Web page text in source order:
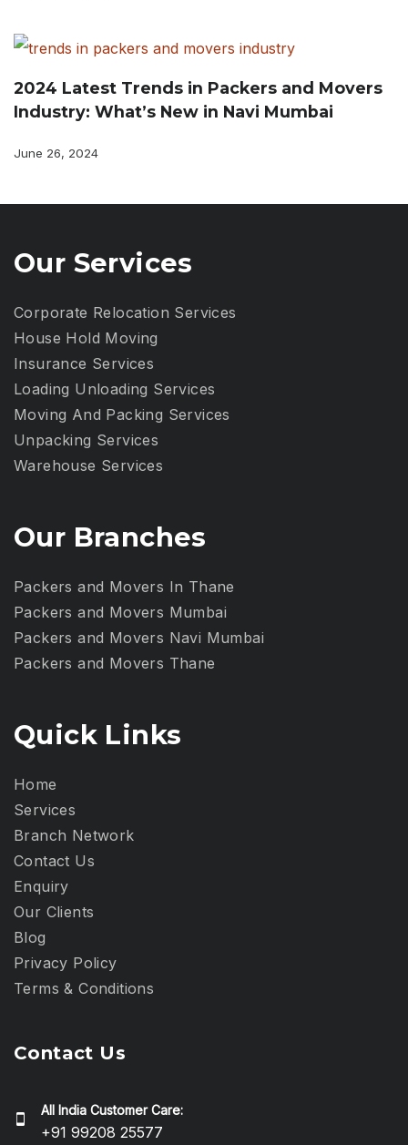
2024 Latest Trends in Packers and Movers
Industry: What’s New in Navi Mumbai
June 26, 2024
Our Services
Corporate Relocation Services
House Hold Moving
Insurance Services
Loading Unloading Services
Moving And Packing Services
Unpacking Services
Warehouse Services
Our Branches
Packers and Movers In Thane
Packers and Movers Mumbai
Packers and Movers Navi Mumbai
Packers and Movers Thane
Quick Links
Home
Services
Branch Network
Contact Us
Enquiry
Our Clients
Blog
Privacy Policy​
Terms & Conditions
Contact Us
All India Customer Care:
+91 99208 25577